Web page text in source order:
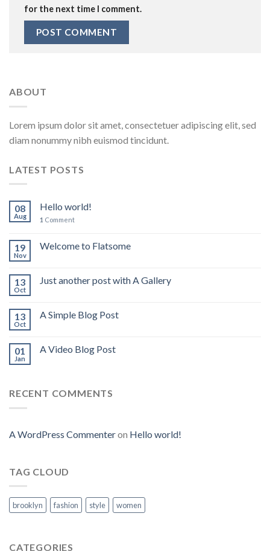
for the next time I comment.
ABOUT
Lorem ipsum dolor sit amet, consectetuer adipiscing elit, sed
diam nonummy nibh euismod tincidunt.
LATEST POSTS
08
Aug
Hello world!
1 Comment
19
Nov
Welcome to Flatsome
13
Oct
Just another post with A Gallery
13
Oct
A Simple Blog Post
01
Jan
A Video Blog Post
RECENT COMMENTS
A WordPress Commenteron Hello world!
TAG CLOUD
brooklyn fashion style women
CATEGORIES